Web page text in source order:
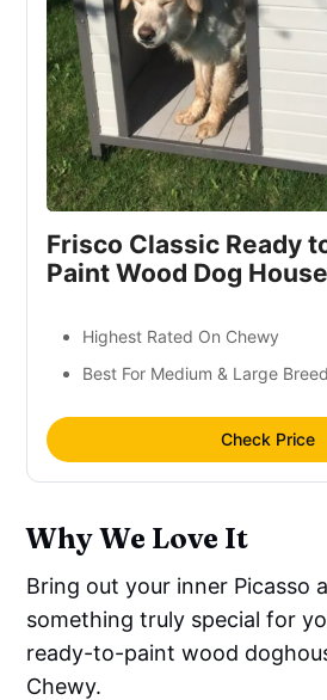
Frisco Classic Ready
Paint Wood Dog
Highest Rated On Chewy
Best For Medium & Large
Check Price
Why We Love It
Bring out your inner Picasso
something truly special for
ready-to-paint wood
Chewy.